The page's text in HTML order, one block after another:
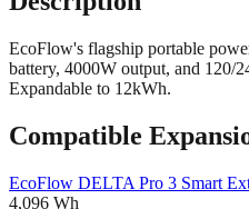
EcoFlow's flagship portable
battery, 4000W output, and 120/
Expandable to 12kWh.
Compatible
EcoFlow DELTA Pro 3 Smart
4,096 Wh